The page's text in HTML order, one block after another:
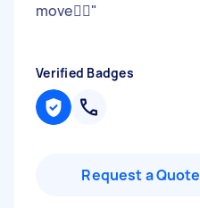
move👍🏻"
Verified Badges
Request a Quote